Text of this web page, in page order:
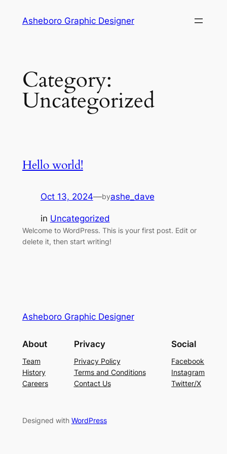
Asheboro Graphic Designer
Category:
Uncategorized
Hello world!
Oct 13, 2024—byashe_dave
in Uncategorized
Welcome to WordPress. This is your first post. Edit or
delete it, then start writing!
Asheboro Graphic Designer
About
Team
History
Careers
Privacy
Privacy Policy
Terms and Conditions
Contact Us
Social
Facebook
Instagram
Twitter/X
Designed with WordPress